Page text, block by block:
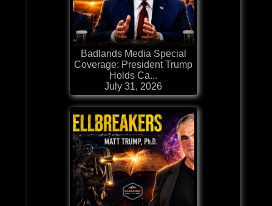
Badlands Media Special
Coverage: President Trump
Holds Ca...
July 31, 2026